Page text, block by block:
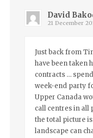
David
21 December
Just back from
have been taken
contracts …
week-end party
Upper Canada
call centres in all
the total picture
landscape can